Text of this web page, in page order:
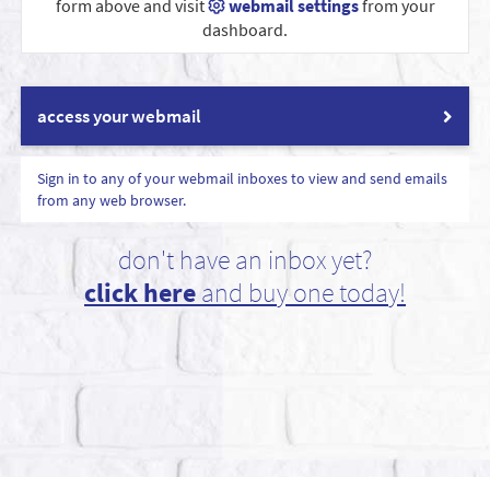
form above and visit
webmail settingsfrom your
dashboard.
access your webmail
Sign in to any of your webmail inboxes to view and send emails
from any web browser.
don't have an inbox yet?
click hereand buy one today!